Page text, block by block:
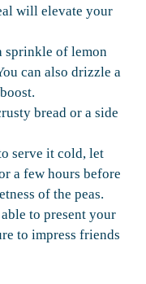
will elevate your
sprinkle of lemon
can also drizzle a
bread or a side
serve it cold, let
a few hours before
of the peas.
to present your
to impress friends